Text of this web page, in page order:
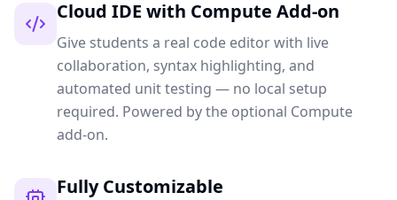
Cloud IDE with Compute Add-on
Give students a real code editor with live
collaboration, syntax highlighting, and
automated unit testing — no local setup
required. Powered by the optional Compute
add-on.
Fully Customizable